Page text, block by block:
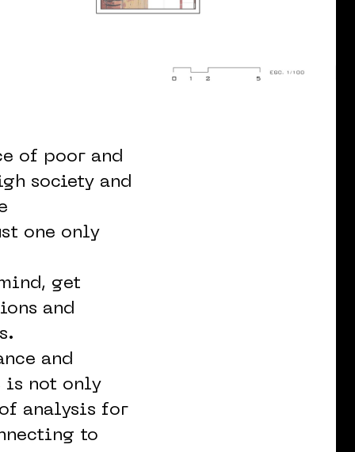
of poor and
society and
one only
get
and
and
is not only
analysis for
to